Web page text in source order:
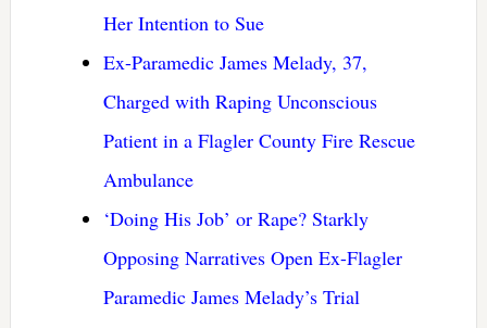
Her Intention to Sue
Ex-Paramedic James Melady, 37,
Charged with Raping Unconscious
Patient in a Flagler County Fire Rescue
Ambulance
‘Doing His Job’ or Rape? Starkly
Opposing Narratives Open Ex-Flagler
Paramedic James Melady’s Trial